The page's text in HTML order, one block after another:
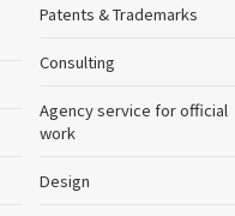
Patents & Trademarks
Consulting
Agency service for official
work
Design